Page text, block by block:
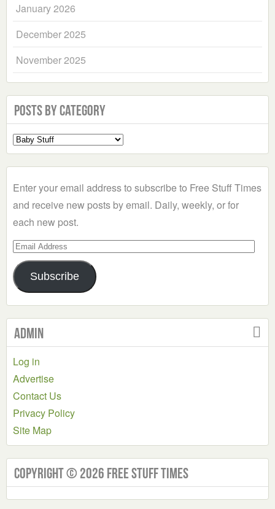
January 2026
December 2025
November 2025
Posts by Category
Select
a
Enter your email address to subscribe to Free Stuff Times
and receive new posts by email. Daily, weekly, or for
each new post.
Email
Address
Subscribe
Admin
Log in
Advertise
Contact Us
Privacy Policy
Site Map
Copyright © 2026 Free Stuff Times